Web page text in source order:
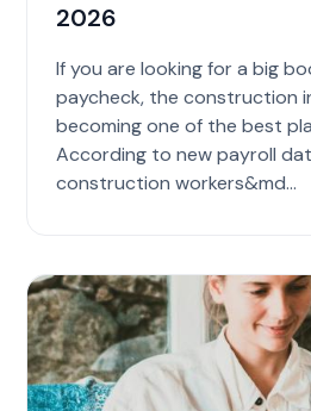
2026
If you are looking for a big
paycheck, the construction
becoming one of the best
According to new payroll
construction workers&md...